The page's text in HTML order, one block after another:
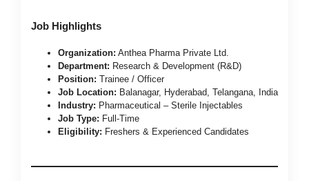
Job Highlights
Organization: Anthea Pharma Private Ltd.
Department: Research & Development (R&D)
Position: Trainee / Officer
Job Location: Balanagar, Hyderabad, Telangana, India
Industry: Pharmaceutical – Sterile Injectables
Job Type: Full-Time
Eligibility: Freshers & Experienced Candidates